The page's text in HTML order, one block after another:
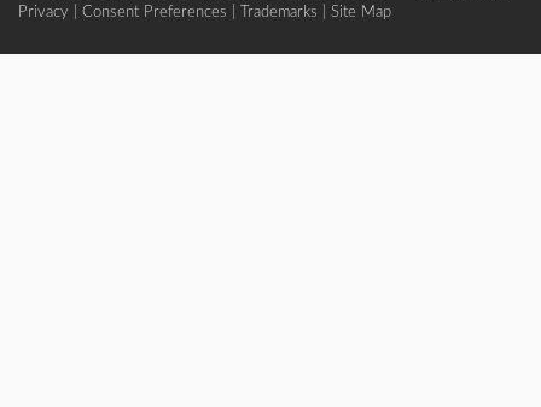
Privacy
Consent Preferences Trademarks Site Map